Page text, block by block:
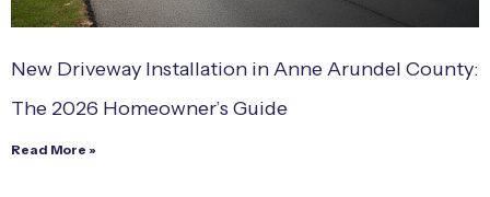
New Driveway Installation in Anne Arundel County:
The 2026 Homeowner’s Guide
Read More »